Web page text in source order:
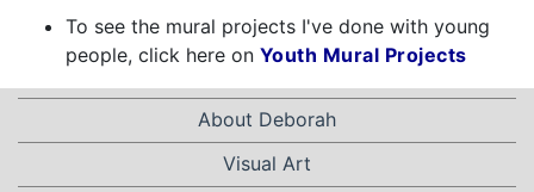
To see the mural projects I've done with young
people, click here on Youth Mural Projects
About Deborah
Visual Art